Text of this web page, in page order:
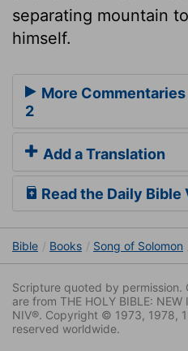
separating mountain
himself.
More
2
Add a Translation
Read the Daily Bible
Bible Books Song of Solomon
Scripture quoted by permission.
are from THE HOLY BIBLE: NEW
NIV®. Copyright © 1973, 1978,
reserved worldwide.